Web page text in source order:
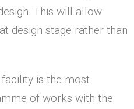
This will allow
design stage rather than
is the most
of works with the